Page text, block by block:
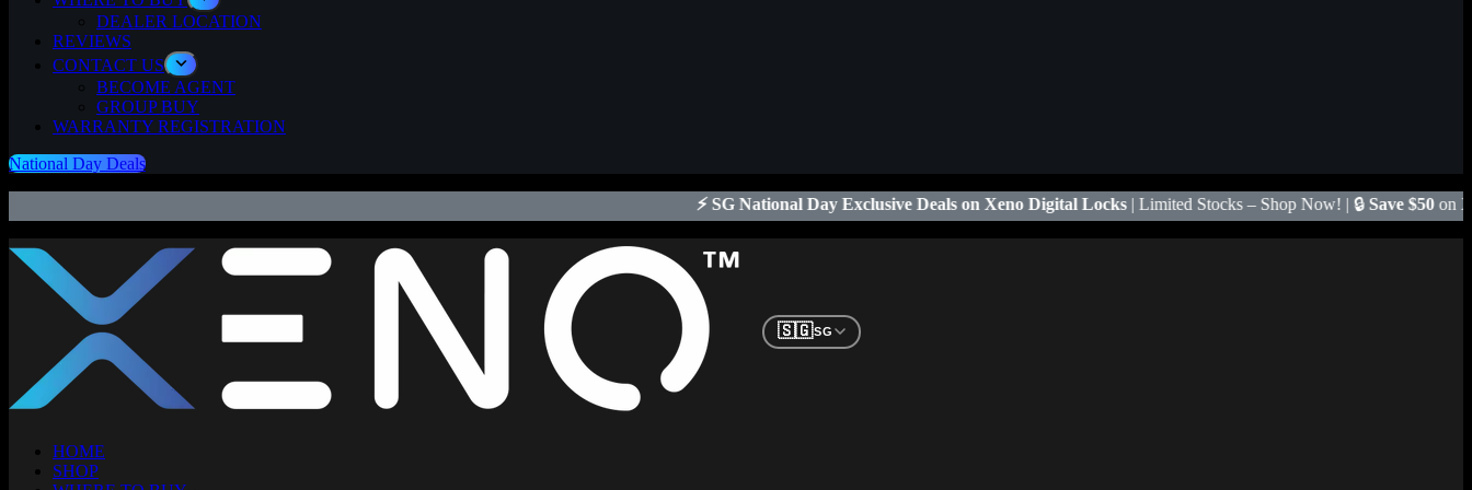
DEALER LOCATION
REVIEWS
CONTACT US
BECOME AGENT
GROUP BUY
WARRANTY REGISTRATION
National Day Deals
⚡ SG National Day Exclusive Deals on Xeno Digital Locks| Limited Stocks – Shop Now! | 🔒Save $50on Xeno X Gate Lock – Code
🇸🇬SG
HOME
SHOP